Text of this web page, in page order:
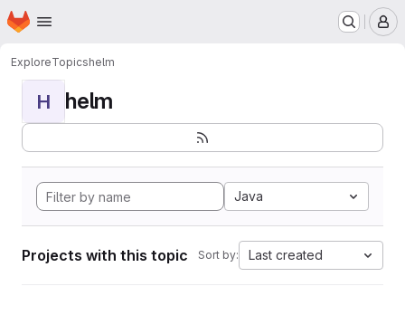
Skip to main content
Homepage
ExploreTopicshelm
H helm
Java
Projects with this topic Sort by: Last created